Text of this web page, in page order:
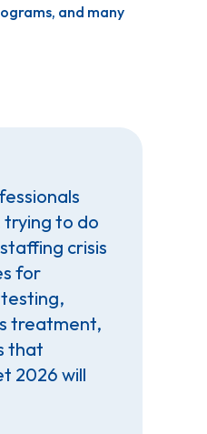
and many
to do
crisis
for
treatment,
that
2026 will